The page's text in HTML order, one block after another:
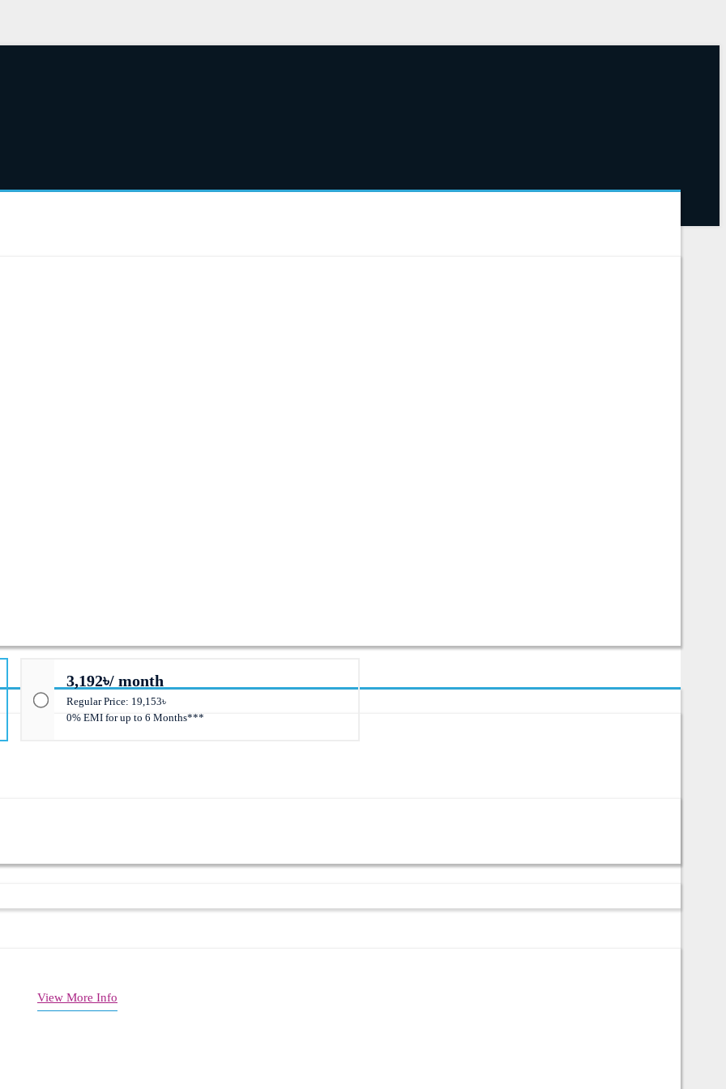
Switch
3,192৳/ month
Regular Price: 19,153৳
0% EMI for up to 6 Months***
View More Info